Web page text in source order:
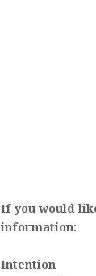
If you would
information:
Intention